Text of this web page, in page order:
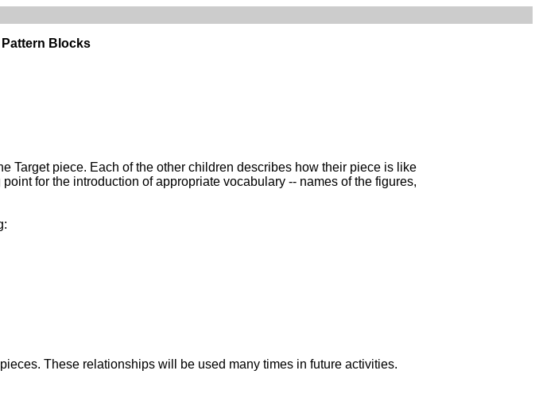
Blocks
Target piece. Each of the other children describes how their piece is like
for the introduction of appropriate vocabulary -- names of the figures,
These relationships will be used many times in future activities.